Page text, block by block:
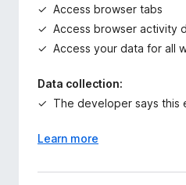
Access browser tabs
Access browser activity
Access your data for all
Data collection:
The developer says this
Learn more